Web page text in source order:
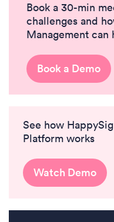
Book a 30-min
challenges and
Management can
Book a Demo
See how
Platform works
Watch Demo